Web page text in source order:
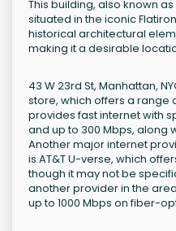
This building, also known
situated in the iconic
historical architectural
making it a desirable
43 W 23rd St, Manhattan,
store, which offers a range
provides fast internet with
and up to 300 Mbps, along
Another major internet
is AT&T U-verse, which
though it may not be
another provider in the
up to 1000 Mbps on fiber-